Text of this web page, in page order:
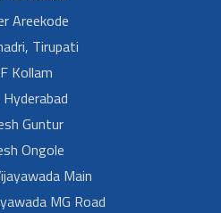
Areekode
Tirupati
Kollam
Guntur
Ongole
Main
MG Road